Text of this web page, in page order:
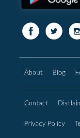
About Blog
Contact
Privacy Policy